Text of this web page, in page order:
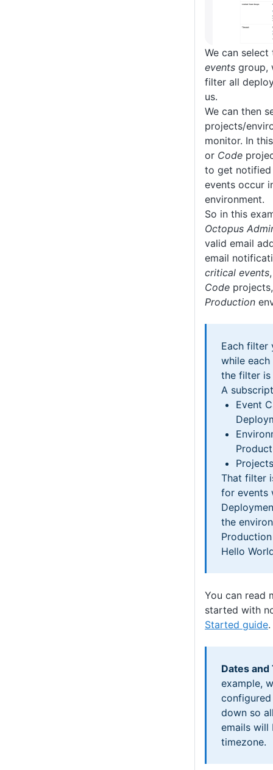
We can
events group,
filter all
us.
We can then
projects/
monitor. In
or Code
to get notified
events occur
environment.
So in this
Octopus
valid email
email
critical events
Code
Production
Each filter
while
the filter is
A
Event
That filter
for events
the
Hello
You can read
started with
Started guide.
Dates
example,
down so
emails will
timezone.